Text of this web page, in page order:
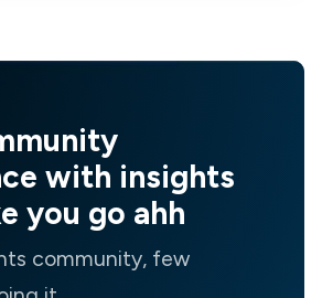
with insights
you go ahh
community, few